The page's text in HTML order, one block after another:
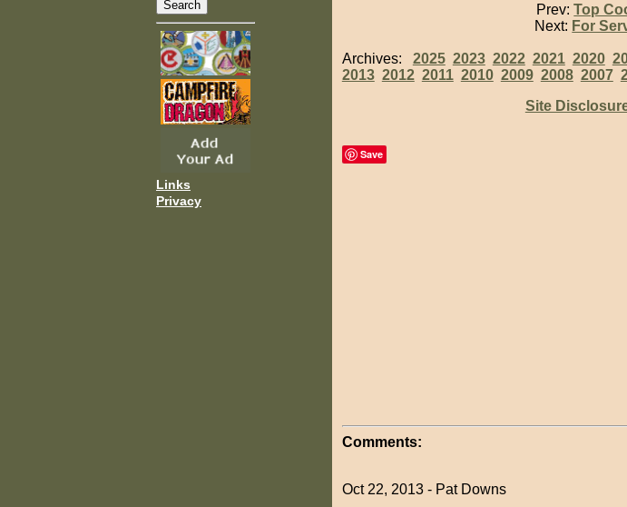
Links
Privacy
Prev:Top
Next: For
Archives: 2025 2023 2022 2021 2020
2013 2012 2011 2010 2009 2008 2007
Site
Save
Comments:
Oct 22, 2013 - Pat Downs